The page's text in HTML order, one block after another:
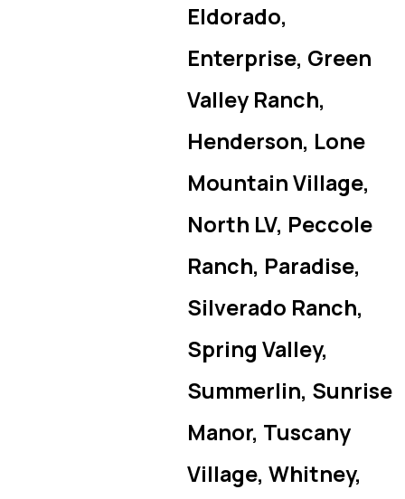
Eldorado,
Enterprise, Green
Valley Ranch,
Henderson, Lone
Mountain Village,
North LV, Peccole
Ranch, Paradise,
Silverado Ranch,
Spring Valley,
Summerlin, Sunrise
Manor, Tuscany
Village, Whitney,